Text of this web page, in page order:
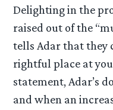
Delighting in the
raised out of the
tells Adar that they
rightful place at
statement, Adar’s
and when an